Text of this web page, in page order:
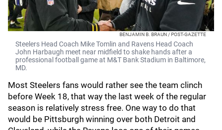
BENJAMIN B. BRAUN / POST-GAZETTE
Steelers Head Coach Mike Tomlin and Ravens Head Coach
John Harbaugh meet near midfield to shake hands after a
professional football game at M&T Bank Stadium in Baltimore,
MD.
Most Steelers fans would rather see the team clinch
before Week 18, that way the last week of the regular
season is relatively stress free. One way to do that
would be Pittsburgh winning over both Detroit and